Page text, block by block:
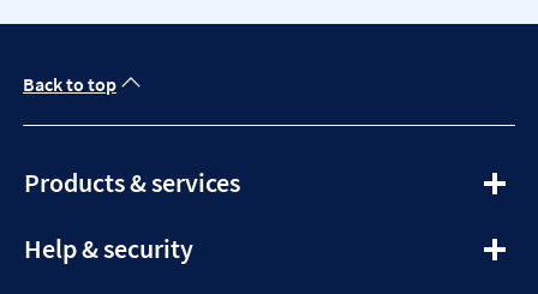
Back to top
Products & servicesexpandable
Help & securityexpandable